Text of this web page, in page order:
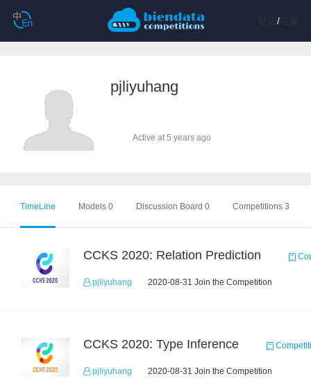
/注册
pjliyuhang
Active at 5 years ago
TimeLine Models 0 Discussion Board 0 Competitions 3
CCKS 2020: Relation Prediction
pjliyuhang 2020-08-31 Join the Competition
CCKS 2020: Type Inference
pjliyuhang 2020-08-31 Join the Competition